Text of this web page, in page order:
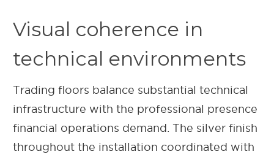
Visual coherence in
technical environments
Trading floors balance substantial technical
infrastructure with the professional presence
financial operations demand. The silver finish
throughout the installation coordinated with